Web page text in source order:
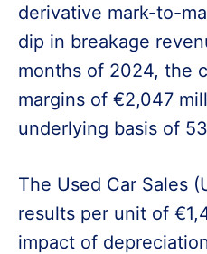
derivative mark-to-
dip in breakage
months of 2024, the
margins of €2,047
underlying basis of
The Used Car Sales
results per unit of
impact of